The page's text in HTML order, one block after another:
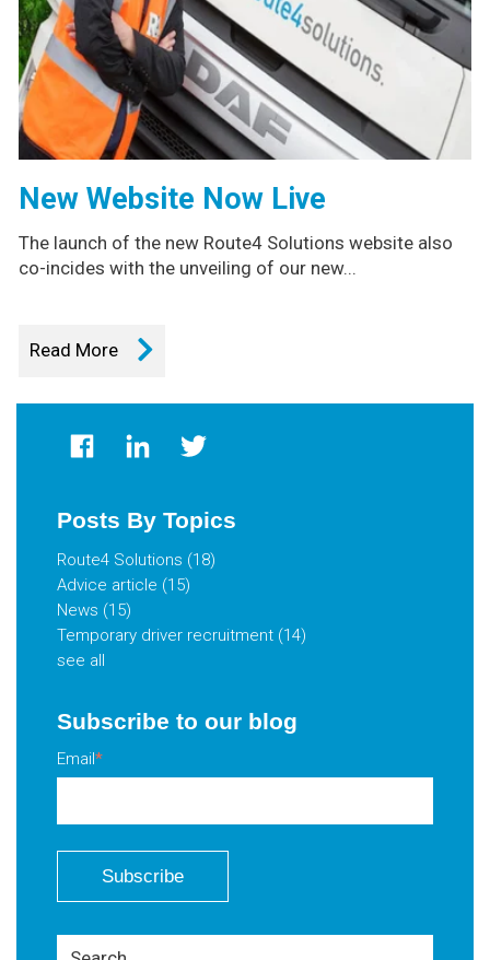
New Website Now Live
The launch of the new Route4 Solutions website also
co-incides with the unveiling of our new...
Read More
Posts By Topics
Route4 Solutions (18)
Advice article (15)
News (15)
Temporary driver recruitment (14)
see all
Subscribe to our blog
Email*